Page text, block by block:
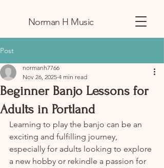
Norman H Music
Post
Beginner Banjo Lessons for
Adults in Portland
normanh7766
Nov 26, 2025 4 min read
Learning to play the banjo can be an
exciting and fulfilling journey,
especially for adults looking to explore
a new hobby or rekindle a passion for